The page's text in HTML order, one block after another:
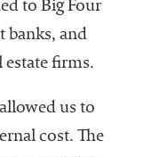
to Big Four
banks, and
estate firms.
us to
cost. The